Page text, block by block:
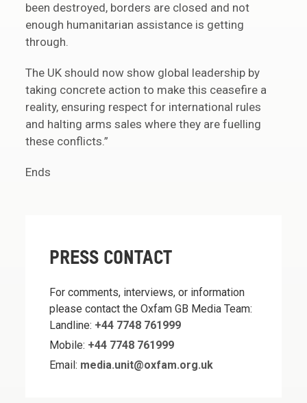
been destroyed, borders are closed and not
enough humanitarian assistance is getting
through.
The UK should now show global leadership by
taking concrete action to make this ceasefire a
reality, ensuring respect for international rules
and halting arms sales where they are fuelling
these conflicts.”
Ends
PRESS CONTACT
For comments, interviews, or information
please contact the Oxfam GB Media Team:
Landline: +44 7748 761999
Mobile: +44 7748 761999
Email: media.unit@oxfam.org.uk